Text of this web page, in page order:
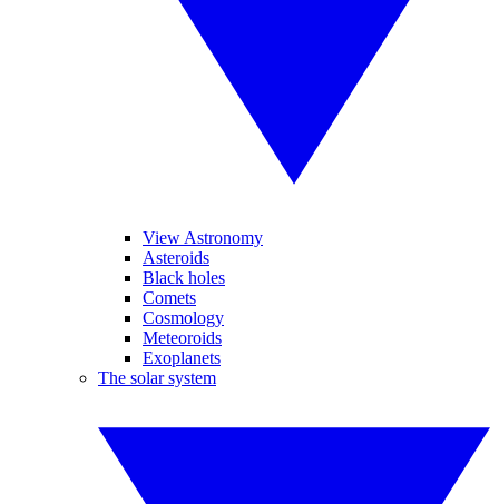
View Astronomy
Asteroids
Black holes
Comets
Cosmology
Meteoroids
Exoplanets
The solar system